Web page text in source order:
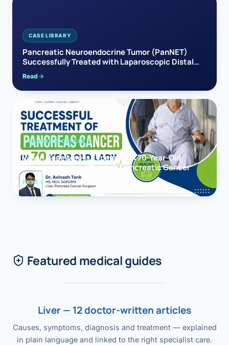
CASE LIBRARY
Pancreatic Neuroendocrine Tumor (PanNET)
Successfully Treated with Laparoscopic Distal
Pancreatectomy
Read
PANCREAS CANCER
When Hope Meets Expertise: A 70-Year-Old
Woman’s Journey Through Pancreatic Cancer
Read
Featured medical guides
Liver — 12 doctor-written articles
Causes, symptoms, diagnosis and treatment — explained
in plain language and linked to the right specialist care.